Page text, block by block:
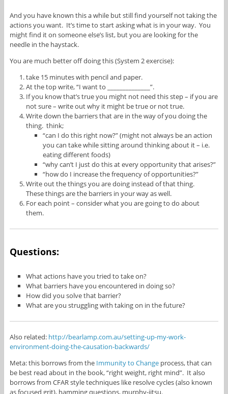
And you have known this a while but still find yourself not taking the
actions you want. It’s time to start asking what is in your way. You
might find it on someone else’s list, but you are looking for the
needle in the haystack.
You are much better off doing this (System 2 exercise):
take 15 minutes with pencil and paper.
At the top write, “I want to ______________”.
If you know that’s true you might not need this step – if you are
not sure – write out why it might be true or not true.
Write down the barriers that are in the way of you doing the
thing. think;
“can I do this right now?” (might not always be an action
you can take while sitting around thinking about it – i.e.
eating different foods)
“why can’t I just do this at every opportunity that arises?”
“how do I increase the frequency of opportunities?”
Write out the things you are doing instead of that thing.
These things are the barriers in your way as well.
For each point – consider what you are going to do about
them.
Questions:
What actions have you tried to take on?
What barriers have you encountered in doing so?
How did you solve that barrier?
What are you struggling with taking on in the future?
Also related: http://bearlamp.com.au/setting-up-my-work-
environment-doing-the-causation-backwards/
Meta: this borrows from the Immunity to Changeprocess, that can
be best read about in the book, “right weight, right mind”. It also
borrows from CFAR style techniques like resolve cycles (also known
as focused grit), hamming questions, murphy-jitsu.